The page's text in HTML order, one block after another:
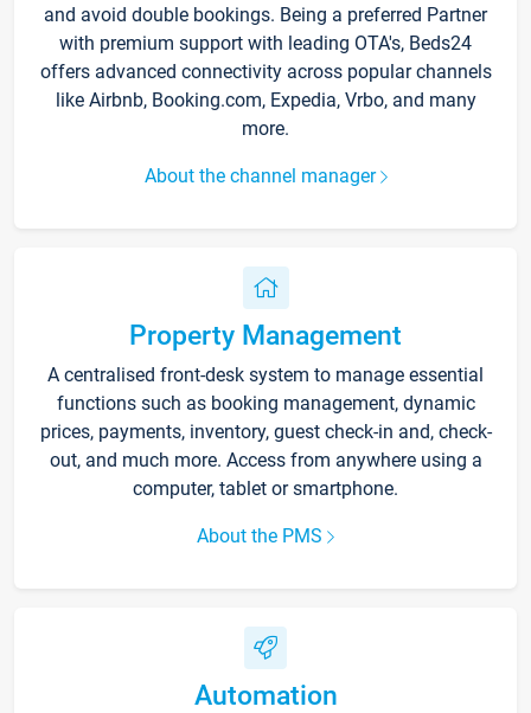
and avoid double bookings. Being a preferred Partner
with premium support with leading OTA's, Beds24
offers advanced connectivity across popular channels
like Airbnb, Booking.com, Expedia, Vrbo, and many
more.
About the channel manager
Property Management
A centralised front-desk system to manage essential
functions such as booking management, dynamic
prices, payments, inventory, guest check-in and, check-
out, and much more. Access from anywhere using a
computer, tablet or smartphone.
About the PMS
Automation